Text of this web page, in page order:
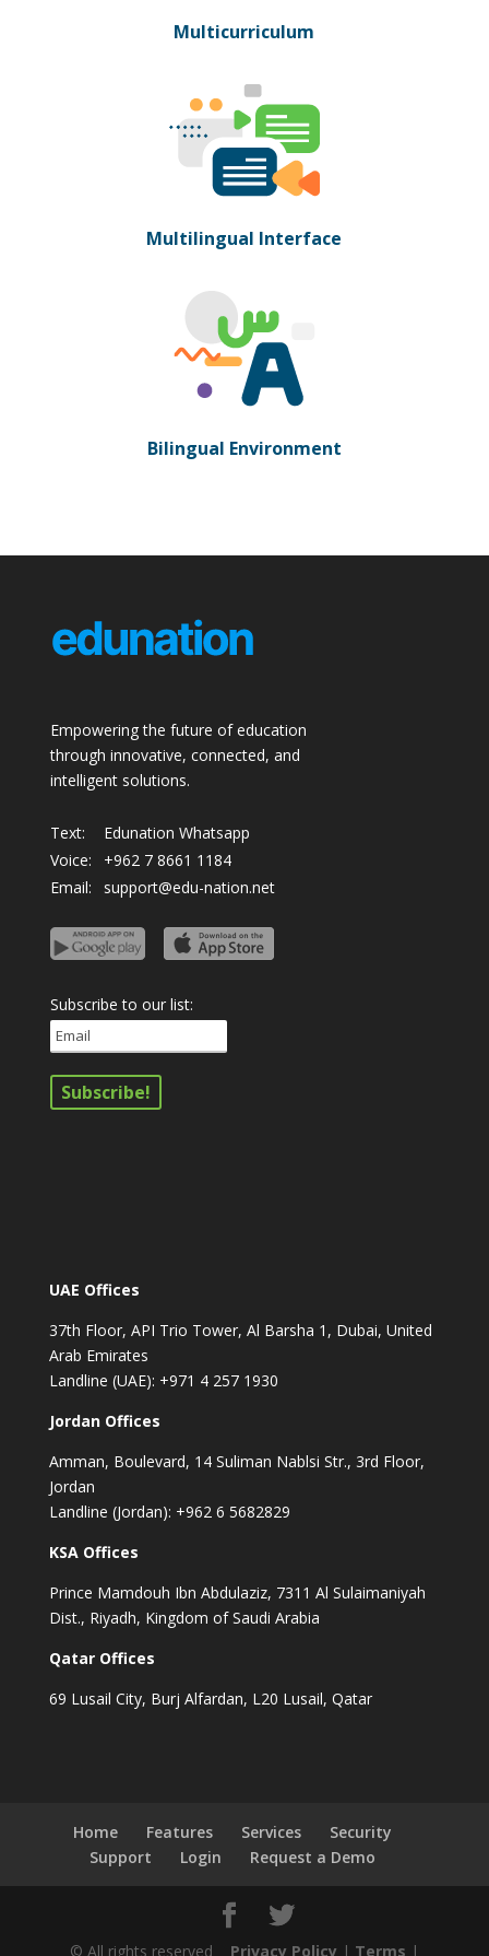
Multicurriculum
Multilingual Interface
Bilingual Environment
Empowering the future of education
through innovative, connected, and
intelligent solutions.
Text:
Edunation Whatsapp
Voice:
+962 7 8661 1184
Email:
support@edu-nation.net
Subscribe to our list:
UAE Offices
37th Floor, API Trio Tower, Al Barsha 1, Dubai, United
Arab Emirates
Landline (UAE): +971 4 257 1930
Jordan Offices
Amman, Boulevard, 14 Suliman Nablsi Str., 3rd Floor,
Jordan
Landline (Jordan): +962 6 5682829
KSA Offices
Prince Mamdouh Ibn Abdulaziz, 7311 Al Sulaimaniyah
Dist., Riyadh, Kingdom of Saudi Arabia
Qatar Offices
69 Lusail City, Burj Alfardan, L20 Lusail, Qatar
Home Features Services
Security
Support
Login Request a Demo
© All rights reserved Privacy Policy | Terms |